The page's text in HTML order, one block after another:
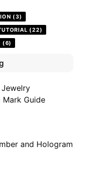
(3)
(22)
(6)
Jewelry
Guide
and Hologram